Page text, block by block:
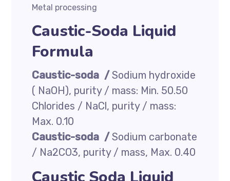
Metal processing
Caustic-Soda Liquid
Formula
Caustic-soda /Sodium hydroxide
( NaOH), purity / mass: Min. 50.50
Chlorides / NaCl, purity / mass:
Max. 0.10
Caustic-soda /Sodium carbonate
/ Na2CO3, purity / mass, Max. 0.40